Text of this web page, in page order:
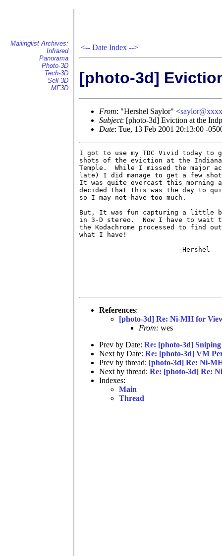
Mailinglist Archives:
Infrared
Panorama
Photo-3D
Tech-3D
Sell-3D
MF3D
<-- Date Index -->
[photo-3d]
From: "Hershel Saylor" <
Subject: [photo-3d] Eviction at the
Date: Tue, 13 Feb 2001 20:13:00 -
I got to use my TDC Vivid today to
shots of the eviction at the
Temple.  While I missed the major
late) I did manage to get a few
It was quite overcast this morning
decided that this was the day to
so I may not have too much.
But, It was fun capturing a little
in 3-D stereo.  Now I have to wait
the Kodachrome processed to find out
what I have!
                          Hershel
References:
[photo-3d] Re: Ni-MH for
From: wes
Prev by Date: Re: [photo-3d] Sniping
Next by Date: Re: [photo-3d] VM
Prev by thread: [photo-3d] Re: Ni-
Next by thread: Re: [photo-3d] Re:
Indexes:
Main
Thread